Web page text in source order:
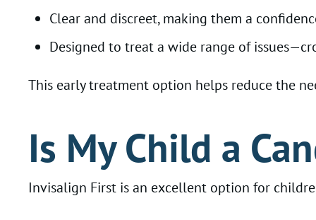
Clear and discreet, making them a
Designed to treat a wide range of
This early treatment option helps reduce the
Is My Child a
Invisalign First is an excellent option for